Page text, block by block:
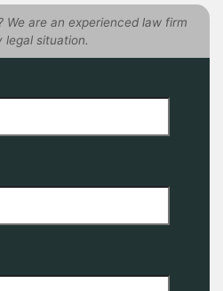
We are an experienced law firm
legal situation.